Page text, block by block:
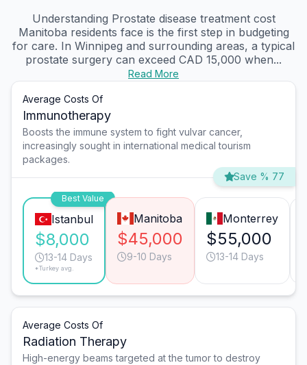
Understanding Prostate disease treatment cost
Manitoba residents face is the first step in budgeting
for care. In Winnipeg and surrounding areas, a typical
prostate surgery can exceed CAD 15,000 when...
Read More
Average Costs Of
Immunotherapy
Boosts the immune system to fight vulvar cancer,
increasingly sought in international medical tourism
packages.
Save % 77
Best Value
Istanbul
$8,000
13-14 Days
*Turkey avg.
Manitoba
$45,000
9-10 Days
Monterrey
$55,000
13-14 Days
Average Costs Of
Radiation Therapy
High-energy beams targeted at the tumor to destroy